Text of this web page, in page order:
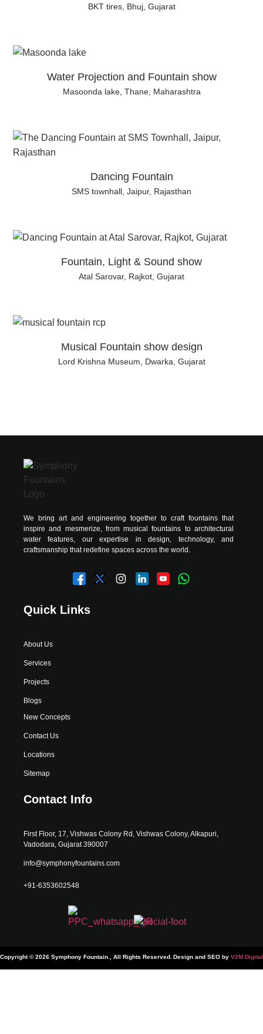
BKT tires, Bhuj, Gujarat
Water Projection and Fountain show
Masoonda lake, Thane, Maharashtra
Dancing Fountain
SMS townhall, Jaipur, Rajasthan
Fountain, Light & Sound show
Atal Sarovar, Rajkot, Gujarat
Musical Fountain show design
Lord Krishna Museum, Dwarka, Gujarat
We bring art and engineering together to craft fountains that
inspire and mesmerize, from musical fountains to architectural
water features, our expertise in design, technology, and
craftsmanship that redefine spaces across the world.
Quick Links
About Us
Services
Projects
Blogs
New Concepts
Contact Us
Locations
Sitemap
Contact Info
First Floor, 17, Vishwas Colony Rd, Vishwas Colony, Alkapuri,
Vadodara, Gujarat 390007
info@symphonyfountains.com
+91-6353602548
Copyright © 2026 Symphony Fountain., All Rights Reserved. Design and SEO by V2M Digital